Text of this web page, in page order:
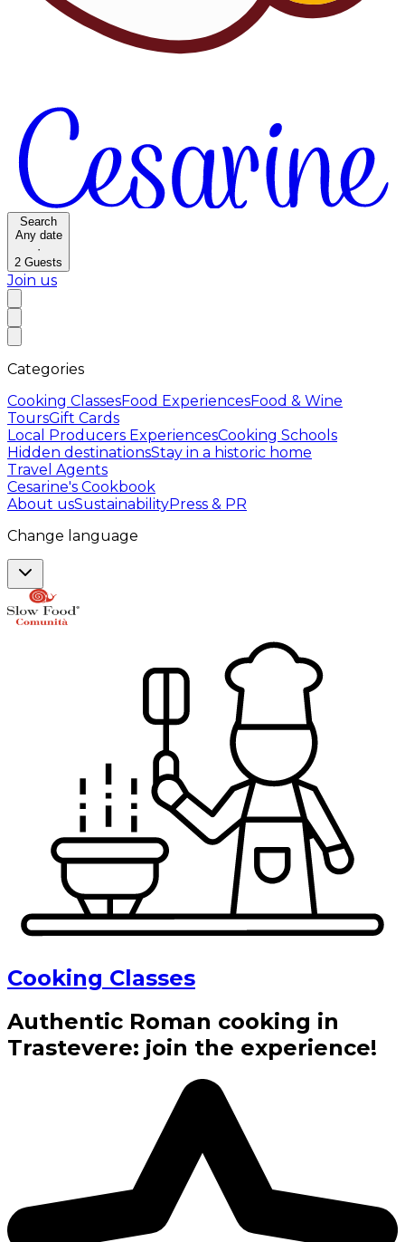
Search
Any date
·
2 Guests
Join us
Categories
Cooking ClassesFood ExperiencesFood & Wine
ToursGift Cards
Local Producers ExperiencesCooking Schools
Hidden destinationsStay in a historic home
Travel Agents
Cesarine's Cookbook
About usSustainabilityPress & PR
Change language
Cooking Classes
Authentic Roman cooking in
Trastevere: join the experience!